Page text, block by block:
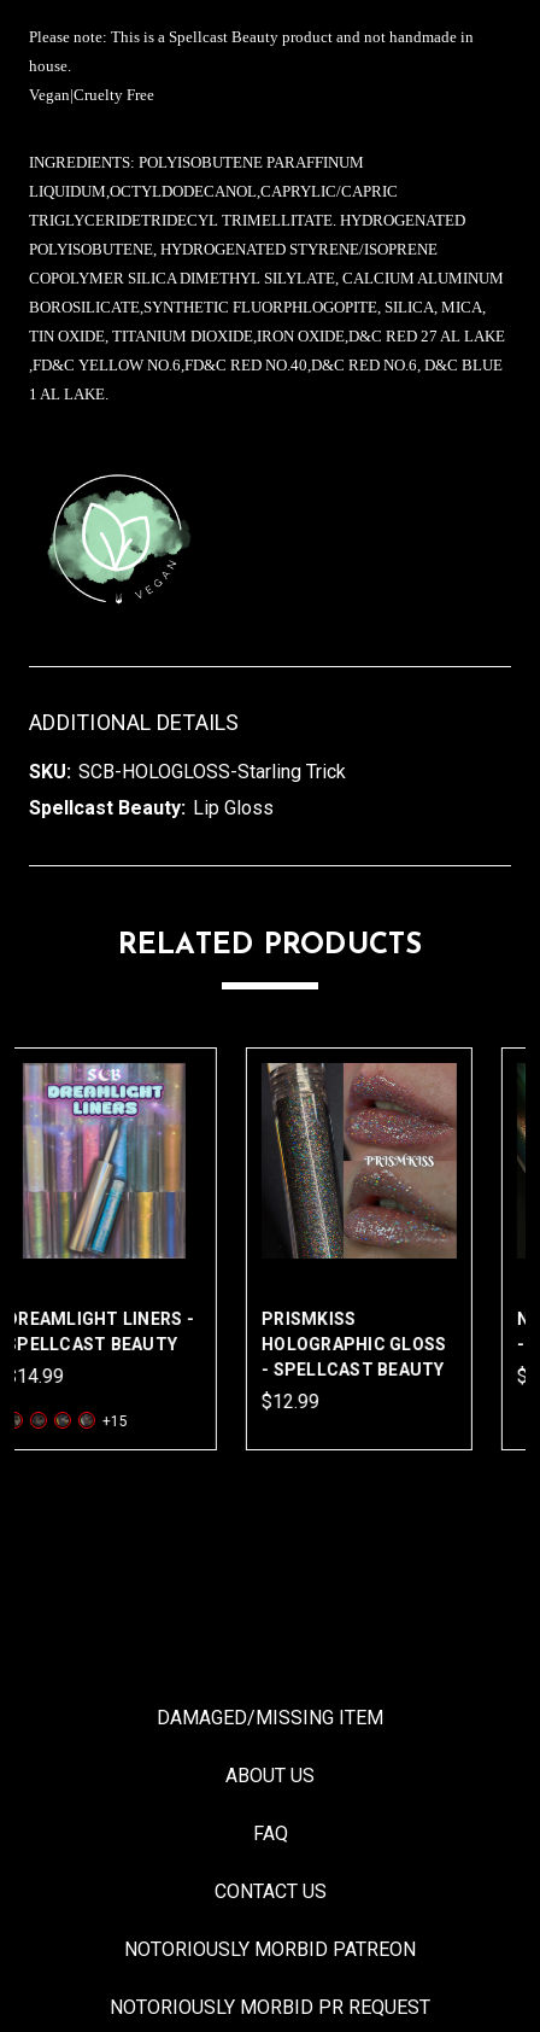
Please note: This is a Spellcast Beauty product and not handmade in
house.
Vegan|Cruelty Free
INGREDIENTS: POLYISOBUTENE PARAFFINUM
LIQUIDUM,OCTYLDODECANOL,CAPRYLIC/CAPRIC
TRIGLYCERIDETRIDECYL TRIMELLITATE. HYDROGENATED
POLYISOBUTENE, HYDROGENATED STYRENE/ISOPRENE
COPOLYMER SILICA DIMETHYL SILYLATE, CALCIUM ALUMINUM
BOROSILICATE,SYNTHETIC FLUORPHLOGOPITE, SILICA, MICA,
TIN OXIDE, TITANIUM DIOXIDE,IRON OXIDE,D&C RED 27 AL LAKE
,FD&C YELLOW NO.6,FD&C RED NO.40,D&C RED NO.6, D&C BLUE
1 AL LAKE.
ADDITIONAL DETAILS
SKU: SCB-HOLOGLOSS-Starling Trick
Spellcast Beauty: Lip Gloss
RELATED PRODUCTS
PRISMKISS
HOLOGRAPHIC GLOSS
- SPELLCAST BEAUTY
NAIAD FANTASY GLOSS
- SPELLCAST BEAUTY
$16.99
DAMAGED/MISSING ITEM
ABOUT US
FAQ
CONTACT US
NOTORIOUSLY MORBID PATREON
NOTORIOUSLY MORBID PR REQUEST